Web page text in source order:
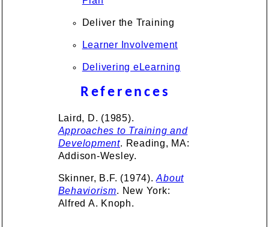
Deliver the Training
Learner Involvement
Delivering eLearning
References
Laird, D. (1985).
Approaches to Training and
Development. Reading, MA:
Addison-Wesley.
Skinner, B.F. (1974).About
Behaviorism. New York:
Alfred A. Knoph.